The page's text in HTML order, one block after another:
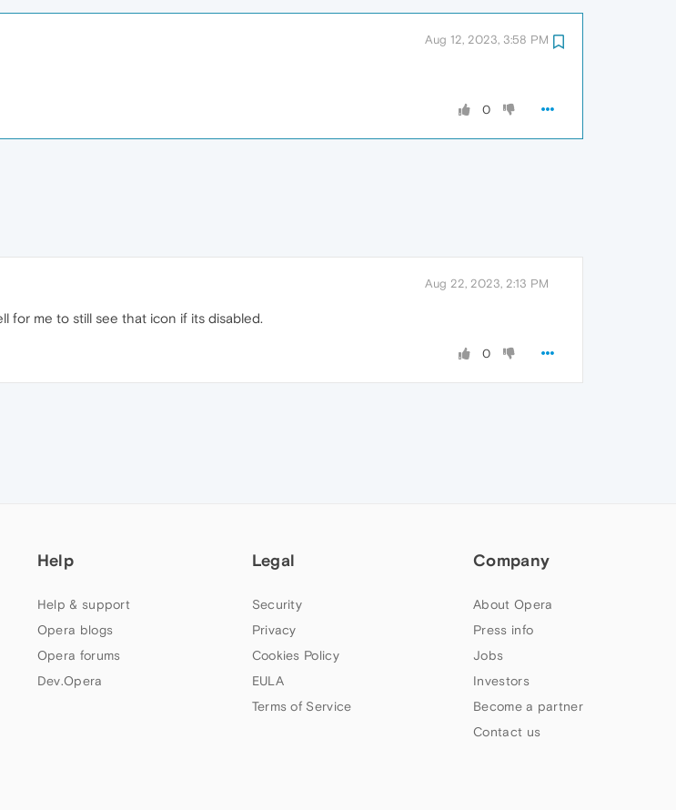
Aug 12, 2023, 3:58 PM
0
Aug 22, 2023, 2:13 PM
for me to still see that icon if its disabled.
0
Help
Help & support
Opera blogs
Opera forums
Dev.Opera
Legal
Security
Privacy
Cookies Policy
EULA
Terms of Service
Company
About Opera
Press info
Jobs
Investors
Become a partner
Contact us